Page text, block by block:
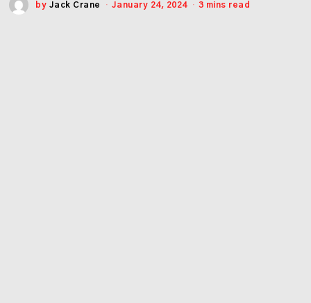
by Jack Crane January 24, 2024 3 mins read